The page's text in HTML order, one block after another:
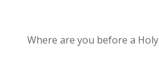
Where are you before a